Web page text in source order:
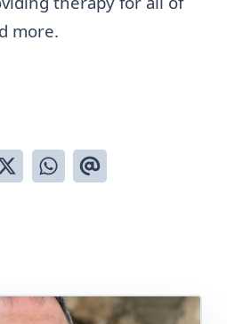
more.